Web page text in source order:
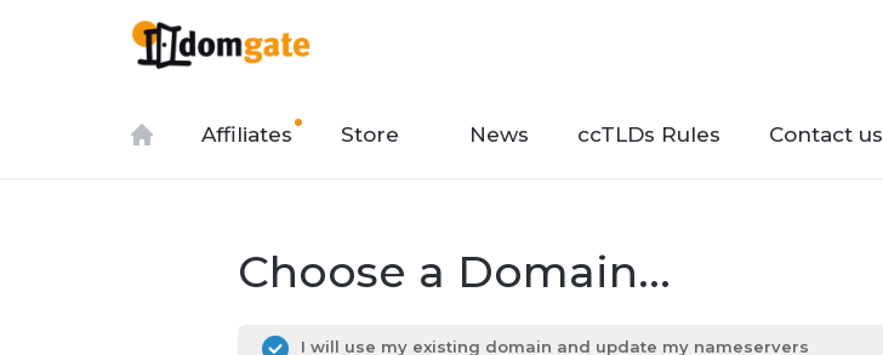
Affiliates Store News ccTLDs Rules Contact us
Choose a Domain...
I will use my existing domain and update my nameservers